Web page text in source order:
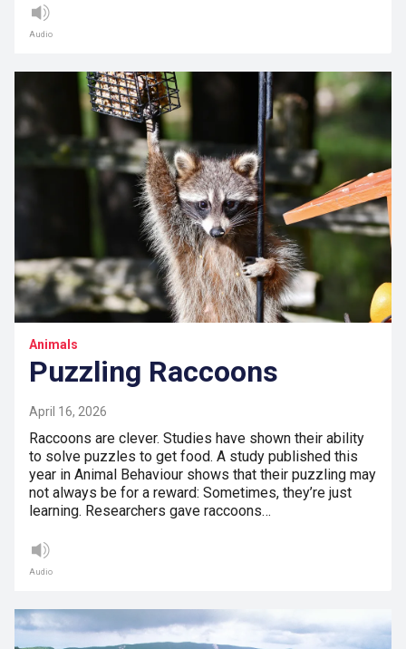
Audio
Animals
Puzzling Raccoons
April 16, 2026
Raccoons are clever. Studies have shown their ability
to solve puzzles to get food. A study published this
year in Animal Behaviour shows that their puzzling may
not always be for a reward: Sometimes, they’re just
learning. Researchers gave raccoons…
Audio